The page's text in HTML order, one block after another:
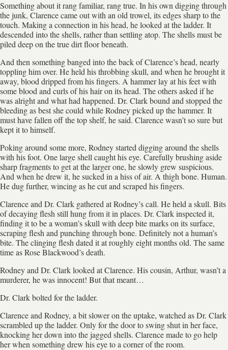
Something about it rang familiar, rang true. In his own digging through
the junk, Clarence came out with an old trowel, its edges sharp to the
touch. Making a connection in his head, he looked at the ladder. It
descended into the shells, rather than settling atop. The shells must be
piled deep on the true dirt floor beneath.
And then something banged into the back of Clarence’s head, nearly
toppling him over. He held his throbbing skull, and when he brought it
away, blood dripped from his fingers. A hammer lay at his feet with
some blood and curls of his hair on its head. The others asked if he
was alright and what had happened. Dr. Clark bound and stopped the
bleeding as best she could while Rodney picked up the hammer. It
must have fallen off the top shelf, he said. Clarence wasn’t so sure but
kept it to himself.
Poking around some more, Rodney started digging around the shells
with his foot. One large shell caught his eye. Carefully brushing aside
sharp fragments to get at the larger one, he slowly grew suspicious.
And when he drew it, he sucked in a hiss of air. A thigh bone. Human.
He dug further, wincing as he cut and scraped his fingers.
Clarence and Dr. Clark gathered at Rodney’s call. He held a skull. Bits
of decaying flesh still hung from it in places. Dr. Clark inspected it,
finding it to be a woman’s skull with deep bite marks on its surface,
scraping flesh and punching through bone. Definitely not a human’s
bite. The clinging flesh dated it at roughly eight months old. The same
time as Rose Blackwood’s death.
Rodney and Dr. Clark looked at Clarence. His cousin, Arthur, wasn’t a
murderer, he was innocent! But that meant…
Dr. Clark bolted for the ladder.
Clarence and Rodney, a bit slower on the uptake, watched as Dr. Clark
scrambled up the ladder. Only for the door to swing shut in her face,
knocking her down into the jagged shells. Clarence made to go help
her when something drew his eye to a corner of the room.